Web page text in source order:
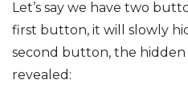
Let’s say we have two
first button, it will slowly
second button, the
revealed: